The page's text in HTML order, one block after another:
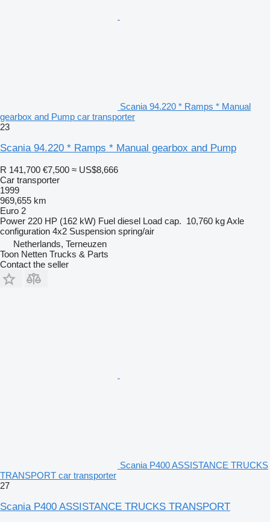
Scania 94.220 * Ramps * Manual
gearbox and Pump car transporter
23
Scania 94.220 * Ramps * Manual gearbox and Pump
R 141,700 €7,500 ≈ US$8,666
Car transporter
1999
969,655 km
Euro 2
Power 220 HP (162 kW) Fuel diesel Load cap. 10,760 kgAxle
configuration 4x2 Suspension spring/air
Netherlands, Terneuzen
Toon Netten Trucks & Parts
Contact the seller
Scania P400 ASSISTANCE TRUCKS
TRANSPORT car transporter
27
Scania P400 ASSISTANCE TRUCKS TRANSPORT